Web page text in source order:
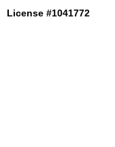
toLicense #1041772